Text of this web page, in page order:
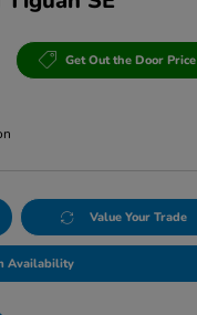
Get Out the Door Price
Value Your Trade
Availability